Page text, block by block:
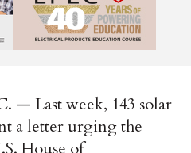
— Last week, 143 solar
a letter urging the
House of